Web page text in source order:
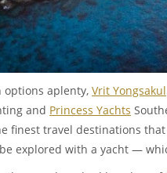
options aplenty, Vrit Yongsakul
and Princess Yachts
finest travel destinations
explored with a yacht —